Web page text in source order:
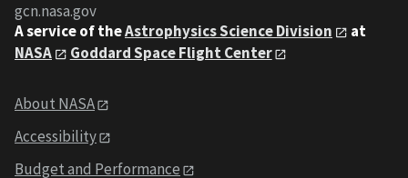
gcn.nasa.gov
A service of theAstrophysics Science Division
at
NASA
Goddard Space Flight Center
About NASA
Accessibility
Budget and Performance